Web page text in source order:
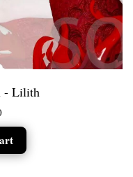
- Lilith